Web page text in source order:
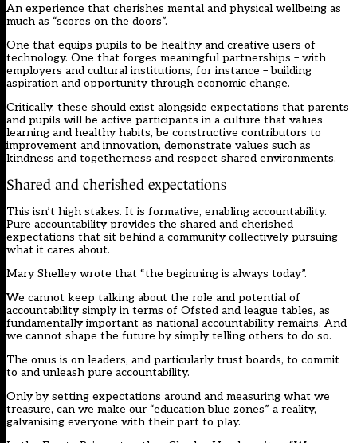
An experience that cherishes mental and physical wellbeing as
much as “scores on the doors”.
One that equips pupils to be healthy and creative users of
technology. One that forges meaningful partnerships – with
employers and cultural institutions, for instance – building
aspiration and opportunity through economic change.
Critically, these should exist alongside expectations that parents
and pupils will be active participants in a culture that values
learning and healthy habits, be constructive contributors to
improvement and innovation, demonstrate values such as
kindness and togetherness and respect shared environments.
Shared and cherished expectations
This isn’t high stakes. It is formative, enabling accountability.
Pure accountability provides the shared and cherished
expectations that sit behind a community collectively pursuing
what it cares about.
Mary Shelley wrote that “the beginning is always today”.
We cannot keep talking about the role and potential of
accountability simply in terms of Ofsted and league tables, as
fundamentally important as national accountability remains. And
we cannot shape the future by simply telling others to do so.
The onus is on leaders, and particularly trust boards, to commit
to and unleash pure accountability.
Only by setting expectations around and measuring what we
treasure, can we make our “education blue zones” a reality,
galvanising everyone with their part to play.